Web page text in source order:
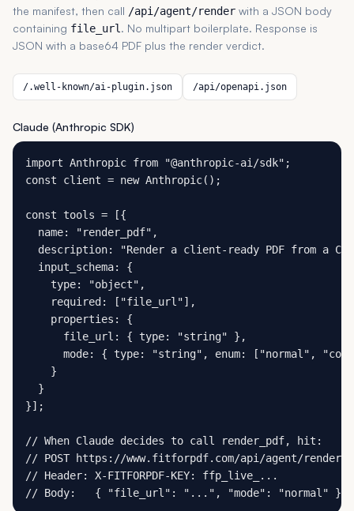
the manifest, then call /api/agent/render with a JSON body
containing file_url . No multipart boilerplate. Response is
JSON with a base64 PDF plus the render verdict.
/.well-known/ai-plugin.json /api/openapi.json
Claude (Anthropic SDK)
import Anthropic from "@anthropic-ai/sdk";
const client = new Anthropic();
const tools = [{
  name: "render_pdf",
description: "Render a client-ready PDF from a
  input_schema: {
    type: "object",
    required: ["file_url"],
    properties: {
      file_url: { type: "string" },
mode: { type: "string", enum: ["normal",
    }
  }
}];
// When Claude decides to call render_pdf, hit:
// POST https://www.fitforpdf.com/api/agent/render
// Header: X-FITFORPDF-KEY: ffp_live_...
// Body:   { "file_url": "...", "mode": "normal" }